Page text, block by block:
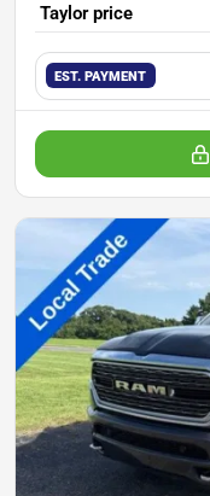
Taylor price
EST. PAYMENT